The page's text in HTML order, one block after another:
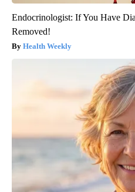
Endocrinologist: If You Have
Removed!
Health Weekly